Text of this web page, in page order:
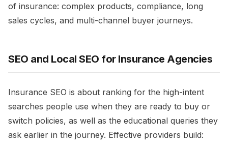
of insurance: complex products, compliance, long
sales cycles, and multi-channel buyer journeys.​
SEO and Local SEO for Insurance Agencies
Insurance SEO is about ranking for the high-intent
searches people use when they are ready to buy or
switch policies, as well as the educational queries they
ask earlier in the journey. Effective providers build:​